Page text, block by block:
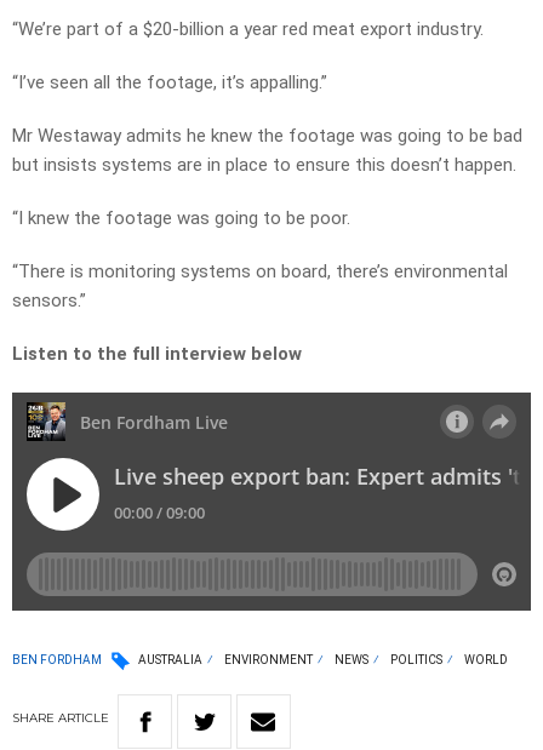
“We’re part of a $20-billion a year red meat export industry.
“I’ve seen all the footage, it’s appalling.”
Mr Westaway admits he knew the footage was going to be bad
but insists systems are in place to ensure this doesn’t happen.
“I knew the footage was going to be poor.
“There is monitoring systems on board, there’s environmental
sensors.”
Listen to the full interview below
BEN FORDHAM AUSTRALIA ENVIRONMENT NEWS POLITICS WORLD
SHARE ARTICLE